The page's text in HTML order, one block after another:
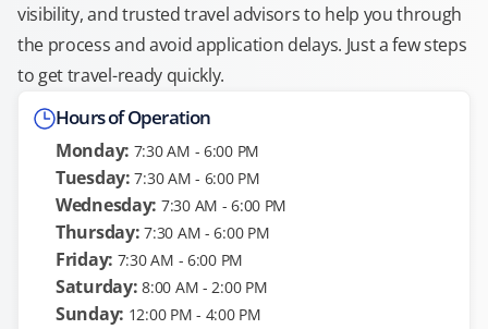
visibility, and trusted travel advisors to help you through
the process and avoid application delays. Just a few steps
to get travel-ready quickly.
Hours of Operation
Monday: 7:30 AM - 6:00 PM
Tuesday: 7:30 AM - 6:00 PM
Wednesday: 7:30 AM - 6:00 PM
Thursday: 7:30 AM - 6:00 PM
Friday: 7:30 AM - 6:00 PM
Saturday: 8:00 AM - 2:00 PM
Sunday: 12:00 PM - 4:00 PM